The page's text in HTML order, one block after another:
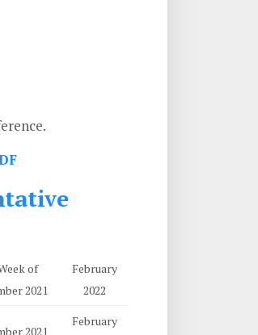
of
2021
February
2022
2021
February